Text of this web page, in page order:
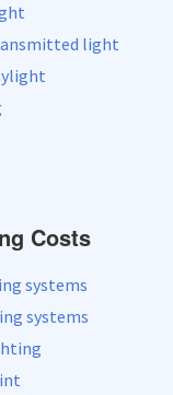
light
Costs
systems
systems